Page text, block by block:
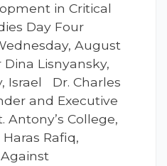
in Critical
Day Four
August
Lisnyansky,
Israel Dr. Charles
and Executive
Antony’s College,
Rafiq,